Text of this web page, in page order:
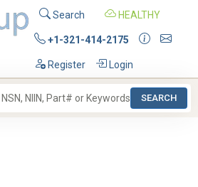
Search HEALTHY
+1-321-414-2175
Register Login
SEARCH